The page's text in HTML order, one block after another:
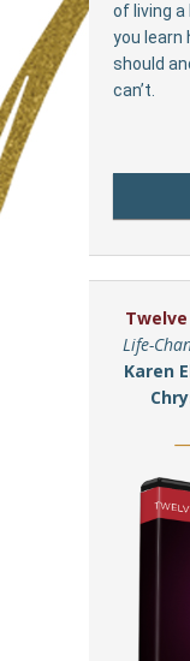
of living a
you learn
should
can’t.
Life-
Karen